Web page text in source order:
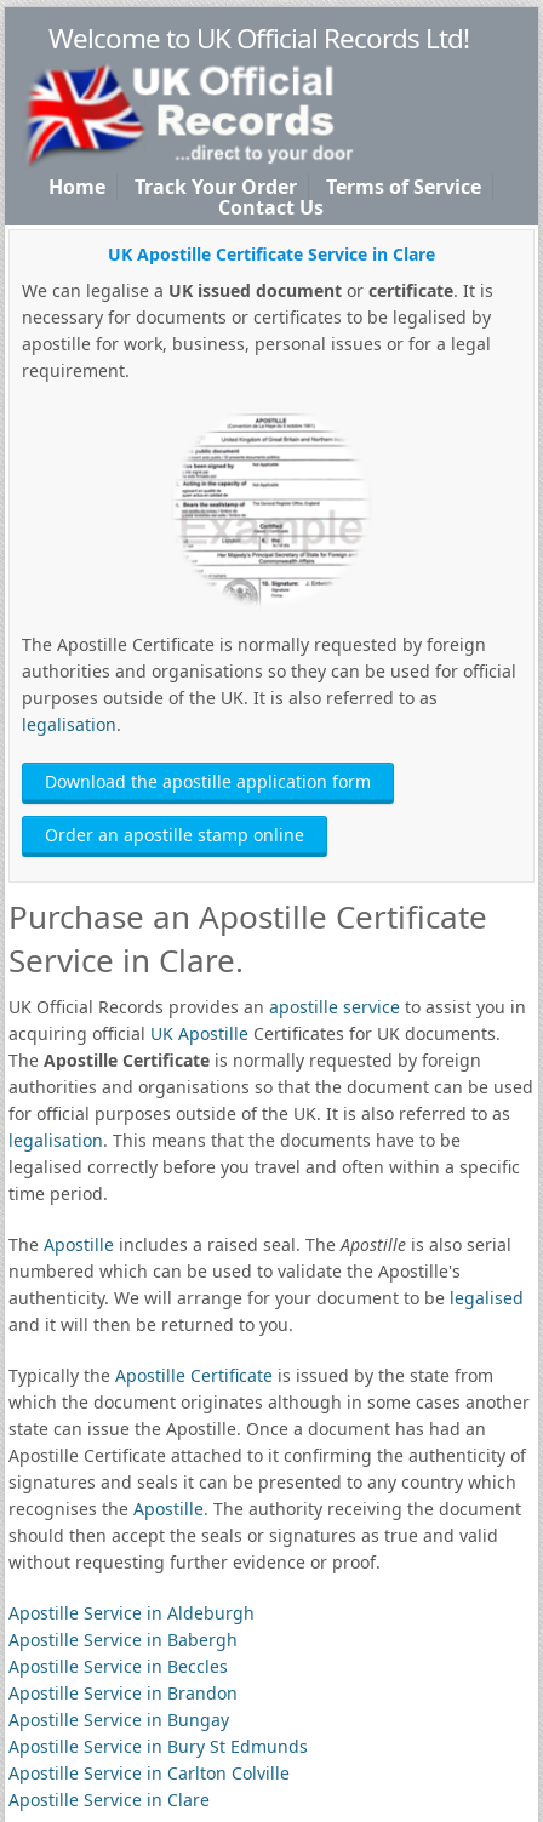
Welcome to UK Official Records Ltd!
Home Track Your Order Terms of Service
Contact Us
UK Apostille Certificate Service in Clare
We can legalise a UK issued documentor certificate. It is
necessary for documents or certificates to be legalised by
apostille for work, business, personal issues or for a legal
requirement.
The Apostille Certificate is normally requested by foreign
authorities and organisations so they can be used for official
purposes outside of the UK. It is also referred to as
legalisation.
Download the apostille application form
Order an apostille stamp online
Purchase an Apostille Certificate
Service in Clare.
UK Official Records provides an apostille serviceto assist you in
acquiring official UK ApostilleCertificates for UK documents.
The Apostille Certificateis normally requested by foreign
authorities and organisations so that the document can be used
for official purposes outside of the UK. It is also referred to as
legalisation. This means that the documents have to be
legalised correctly before you travel and often within a specific
time period.
The Apostilleincludes a raised seal. TheApostilleis also serial
numbered which can be used to validate the Apostille's
authenticity. We will arrange for your document to be legalised
and it will then be returned to you.
Typically the Apostille Certificateis issued by the state from
which the document originates although in some cases another
state can issue the Apostille. Once a document has had an
Apostille Certificate attached to it confirming the authenticity of
signatures and seals it can be presented to any country which
recognises the Apostille. The authority receiving the document
should then accept the seals or signatures as true and valid
without requesting further evidence or proof.
Apostille Service in Aldeburgh
Apostille Service in Babergh
Apostille Service in Beccles
Apostille Service in Brandon
Apostille Service in Bungay
Apostille Service in Bury St Edmunds
Apostille Service in Carlton Colville
Apostille Service in Clare